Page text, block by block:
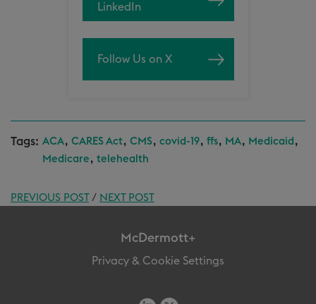
LinkedIn
Follow Us on X
Tags: ACA, CARES Act, CMS, covid-19, ffs, MA, Medicaid ,
Medicare , telehealth
PREVIOUS POST/ NEXT POST
McDermott+
Privacy & Cookie Settings